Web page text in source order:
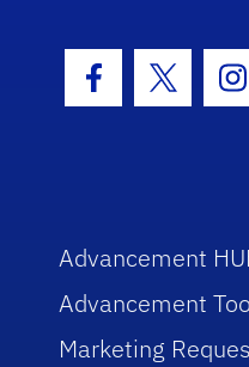
Facebook Icon
Twitter
Advancement
Advancement
Marketing